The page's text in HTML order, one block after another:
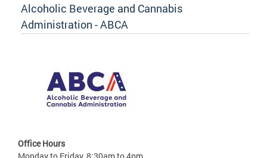
Alcoholic Beverage and Cannabis
Administration - ABCA
Office Hours